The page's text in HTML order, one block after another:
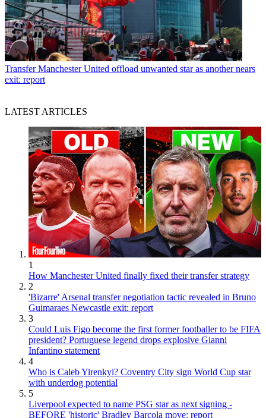
Transfer Manchester United offload unwanted star as another nears
exit: report
LATEST ARTICLES
1
How Manchester United finally fixed their transfer strategy
2
'Bizarre' Arsenal transfer negotiation tactic revealed in Bruno
Guimaraes Newcastle exit: report
3
Could Luis Figo become the first former footballer to be FIFA
president? Portuguese legend drops explosive Gianni
Infantino statement
4
Who is Caleb Yirenkyi? Coventry City sign World Cup star
with underdog potential
5
Liverpool expected to name PSG star as next signing -
BEFORE 'historic' Bradley Barcola move: report